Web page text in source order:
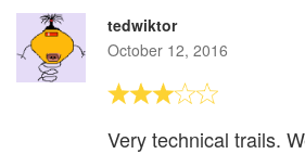
tedwiktor
October 12, 2016
Very technical trails.